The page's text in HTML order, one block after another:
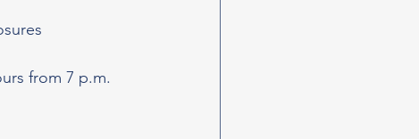
from 7 p.m.